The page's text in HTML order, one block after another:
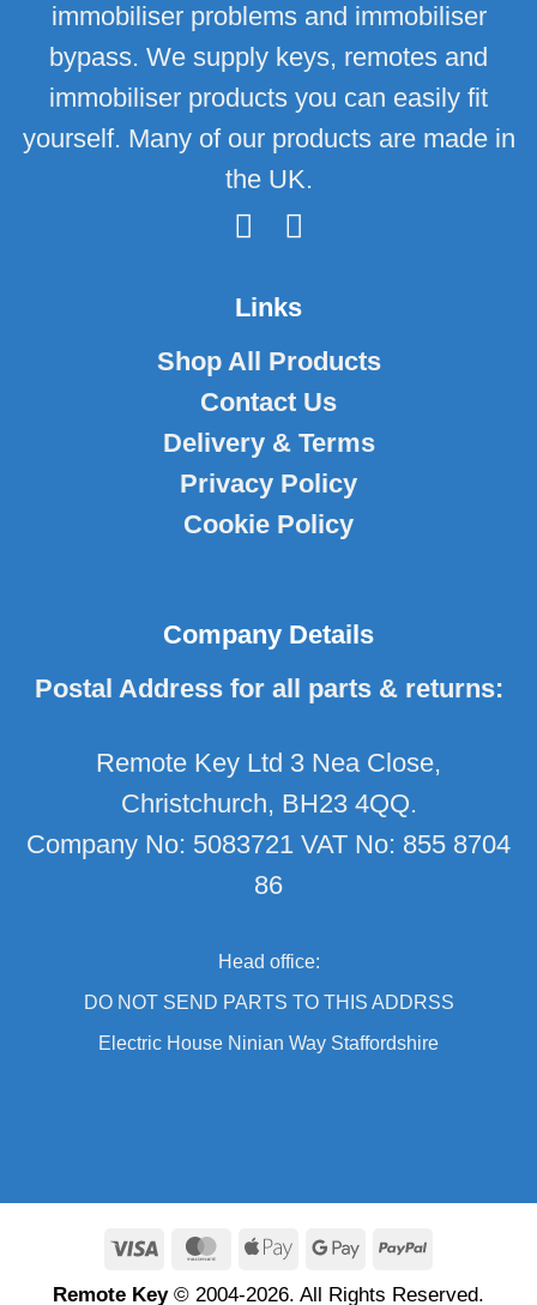
immobiliser problems and immobiliser
bypass. We supply keys, remotes and
immobiliser products you can easily fit
yourself. Many of our products are made in
the UK.
Links
Shop All Products
Contact Us
Delivery & Terms
Privacy Policy
Cookie Policy
Company Details
Postal Address for all parts & returns:
Remote Key Ltd 3 Nea Close,
Christchurch, BH23 4QQ.
Company No: 5083721 VAT No: 855 8704
86
Head office:
DO NOT SEND PARTS TO THIS ADDRSS
Electric House Ninian Way Staffordshire
Visa MasterCard
Apple
GooglePayPal
Remote Key© 2004-2026. All Rights Reserved.